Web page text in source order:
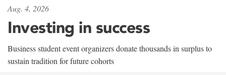
Aug. 4, 2026
Investing in success
Business student event organizers donate thousands in surplus to
sustain tradition for future cohorts